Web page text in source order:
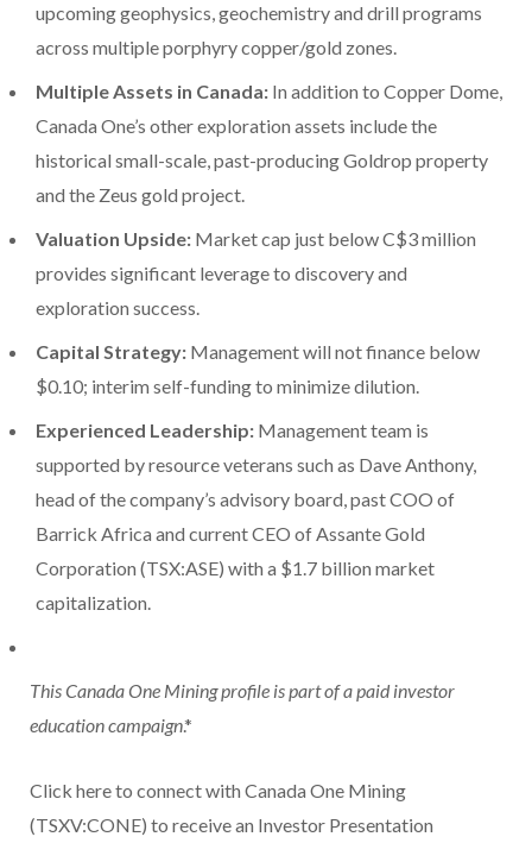
upcoming geophysics, geochemistry and drill programs
across multiple porphyry copper/gold zones.
Multiple Assets in Canada: In addition to Copper Dome,
Canada One’s other exploration assets include the
historical small-scale, past-producing Goldrop property
and the Zeus gold project.
Valuation Upside: Market cap just below C$3 million
provides significant leverage to discovery and
exploration success.
Capital Strategy: Management will not finance below
$0.10; interim self-funding to minimize dilution.
Experienced Leadership: Management team is
supported by resource veterans such as Dave Anthony,
head of the company’s advisory board, past COO of
Barrick Africa and current CEO of Assante Gold
Corporation (TSX:ASE) with a $1.7 billion market
capitalization.
This Canada One Mining profile is part of a paid investor
education campaign.*
Click here to connect with Canada One Mining
(TSXV:CONE) to receive an Investor Presentation